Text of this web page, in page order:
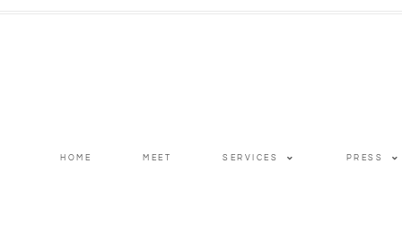
HOME MEET SERVICES PRESS